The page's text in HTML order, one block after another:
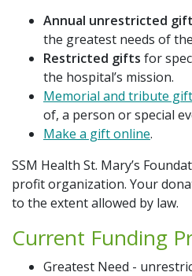
Donate
Additional Links
Contact Us
Share Your Grateful
Return to SSM Health
Family Birth
Hope
Annual unrestricted
the greatest needs of
Restricted gifts for
the hospital’s mission.
Memorial and tribute
of, a person or special
Make a gift online.
SSM Health St. Mary’s
profit organization. Your
to the extent allowed by law.
Current Funding
Greatest Need -